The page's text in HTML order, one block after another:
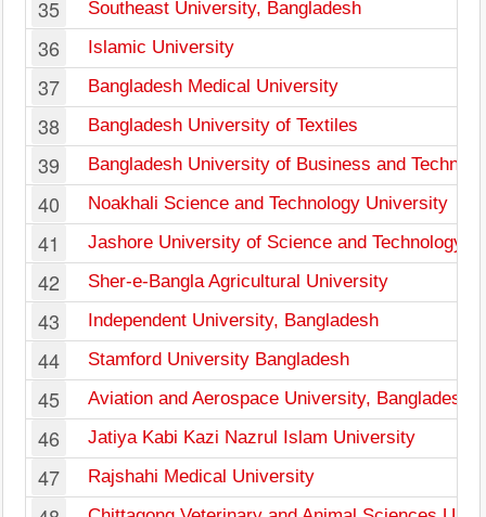
35 Southeast University, Bangladesh
36 Islamic University
37 Bangladesh Medical University
38 Bangladesh University of Textiles
39 Bangladesh University of Business and
40 Noakhali Science and Technology University
41 Jashore University of Science and Technology
42 Sher-e-Bangla Agricultural University
43 Independent University, Bangladesh
44 Stamford University Bangladesh
45 Aviation and Aerospace University, Bangladesh
46 Jatiya Kabi Kazi Nazrul Islam University
47 Rajshahi Medical University